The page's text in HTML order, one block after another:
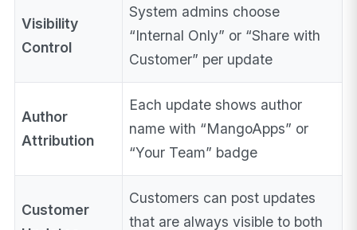
Visibility
Control
System admins choose
“Internal Only” or “Share with
Customer” per update
Author
Attribution
Each update shows author
name with “MangoApps” or
“Your Team” badge
Customer
Customers can post updates
that are always visible to both